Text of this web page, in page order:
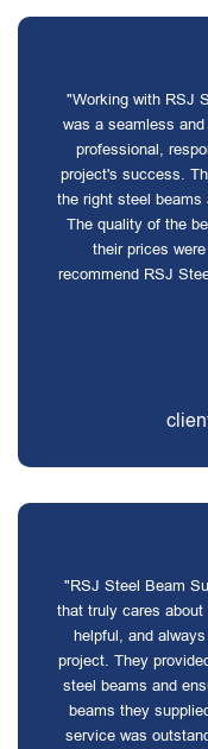
"Working with RSJ
was a seamless
professional,
project's success.
the right steel beams
The quality of the
their prices
recommend RSJ
"RSJ Steel Beam
that truly cares
helpful, and
project. They
steel beams and
beams they
service was